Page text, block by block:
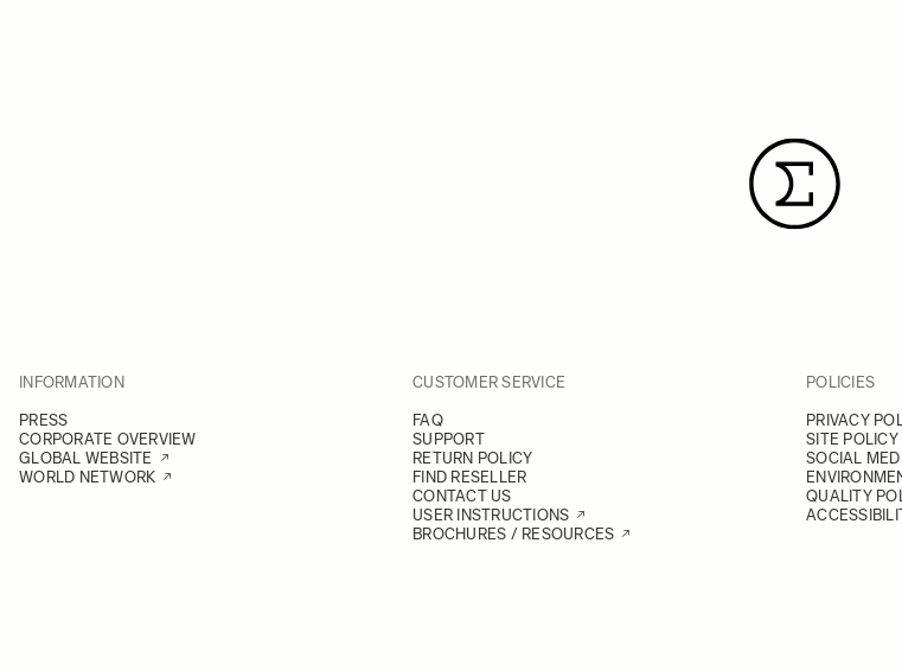
INFORMATION
PRESS
CORPORATE OVERVIEW
GLOBAL WEBSITE
WORLD NETWORK
CUSTOMER SERVICE
FAQ
SUPPORT
RETURN POLICY
FIND RESELLER
CONTACT US
USER INSTRUCTIONS
BROCHURES / RESOURCES
POLICIES
PRIVACY
SITE POLICY
SOCIAL
QUALITY